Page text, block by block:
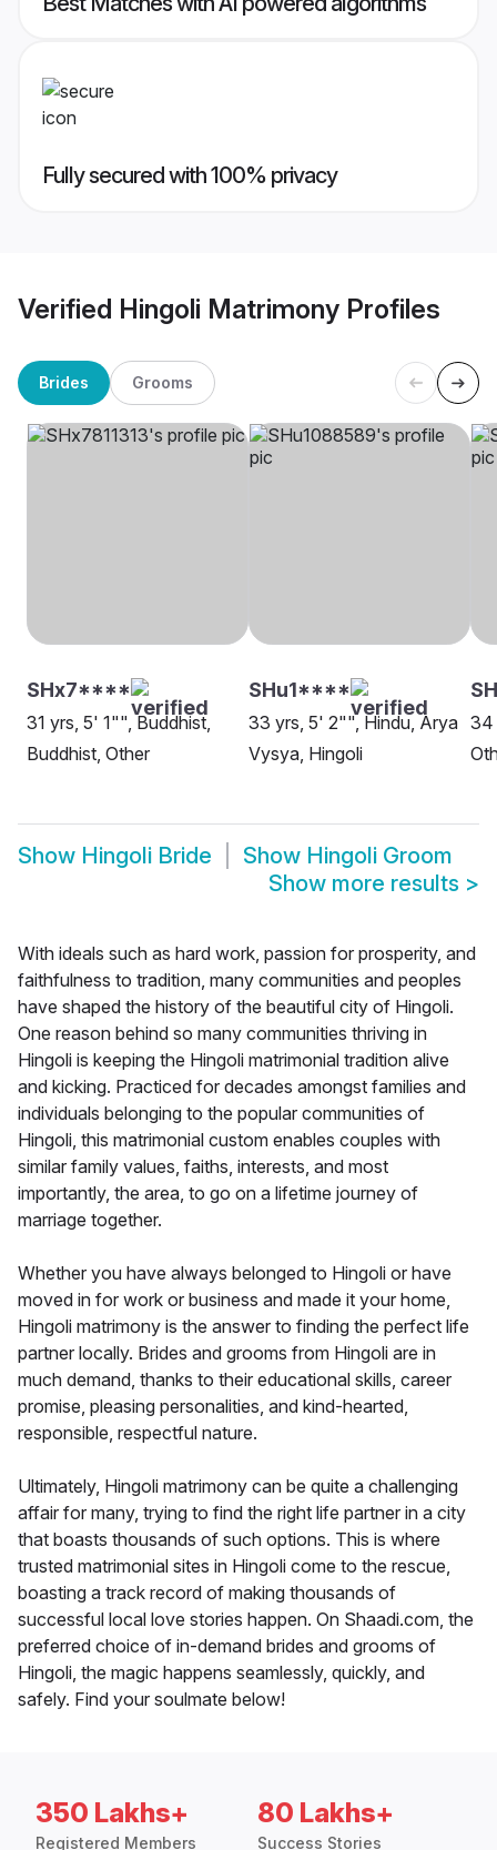
Fully secured with 100% privacy
Verified Hingoli Matrimony Profiles
Brides Grooms
SHx7****
31 yrs, 5' 1"", Buddhist,
Buddhist, Other
SHu1****
33 yrs, 5' 2"", Hindu, Arya
Vysya, Hingoli
34
Show Hingoli Bride Show Hingoli Groom
Show more results >
With ideals such as hard work, passion for prosperity, and
faithfulness to tradition, many communities and peoples
have shaped the history of the beautiful city of Hingoli.
One reason behind so many communities thriving in
Hingoli is keeping the Hingoli matrimonial tradition alive
and kicking. Practiced for decades amongst families and
individuals belonging to the popular communities of
Hingoli, this matrimonial custom enables couples with
similar family values, faiths, interests, and most
importantly, the area, to go on a lifetime journey of
marriage together.
Whether you have always belonged to Hingoli or have
moved in for work or business and made it your home,
Hingoli matrimony is the answer to finding the perfect life
partner locally. Brides and grooms from Hingoli are in
much demand, thanks to their educational skills, career
promise, pleasing personalities, and kind-hearted,
responsible, respectful nature.
Ultimately, Hingoli matrimony can be quite a challenging
affair for many, trying to find the right life partner in a city
that boasts thousands of such options. This is where
trusted matrimonial sites in Hingoli come to the rescue,
boasting a track record of making thousands of
successful local love stories happen. On Shaadi.com, the
preferred choice of in-demand brides and grooms of
Hingoli, the magic happens seamlessly, quickly, and
safely. Find your soulmate below!
350 Lakhs+
Registered Members
80 Lakhs+
Success Stories